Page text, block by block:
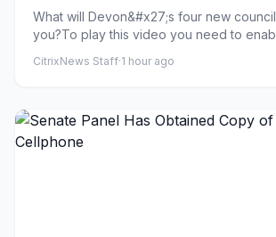
What will Devon&#x27;s four new
you?To play this video you need to
CitrixNews Staff·1 hour ago